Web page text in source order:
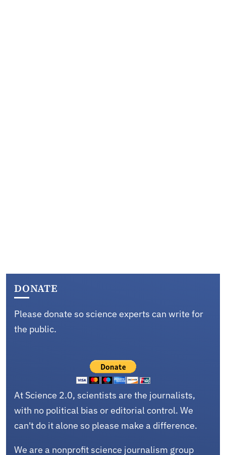
DONATE
Please donate so science experts can write for
the public.
At Science 2.0, scientists are the journalists,
with no political bias or editorial control. We
can't do it alone so please make a difference.
We are a nonprofit science journalism group